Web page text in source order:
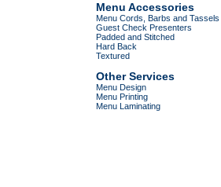
Menu Accessories
Menu Cords, Barbs and Tassels
Guest Check Presenters
Padded and Stitched
Hard Back
Textured
Other Services
Menu Design
Menu Printing
Menu Laminating